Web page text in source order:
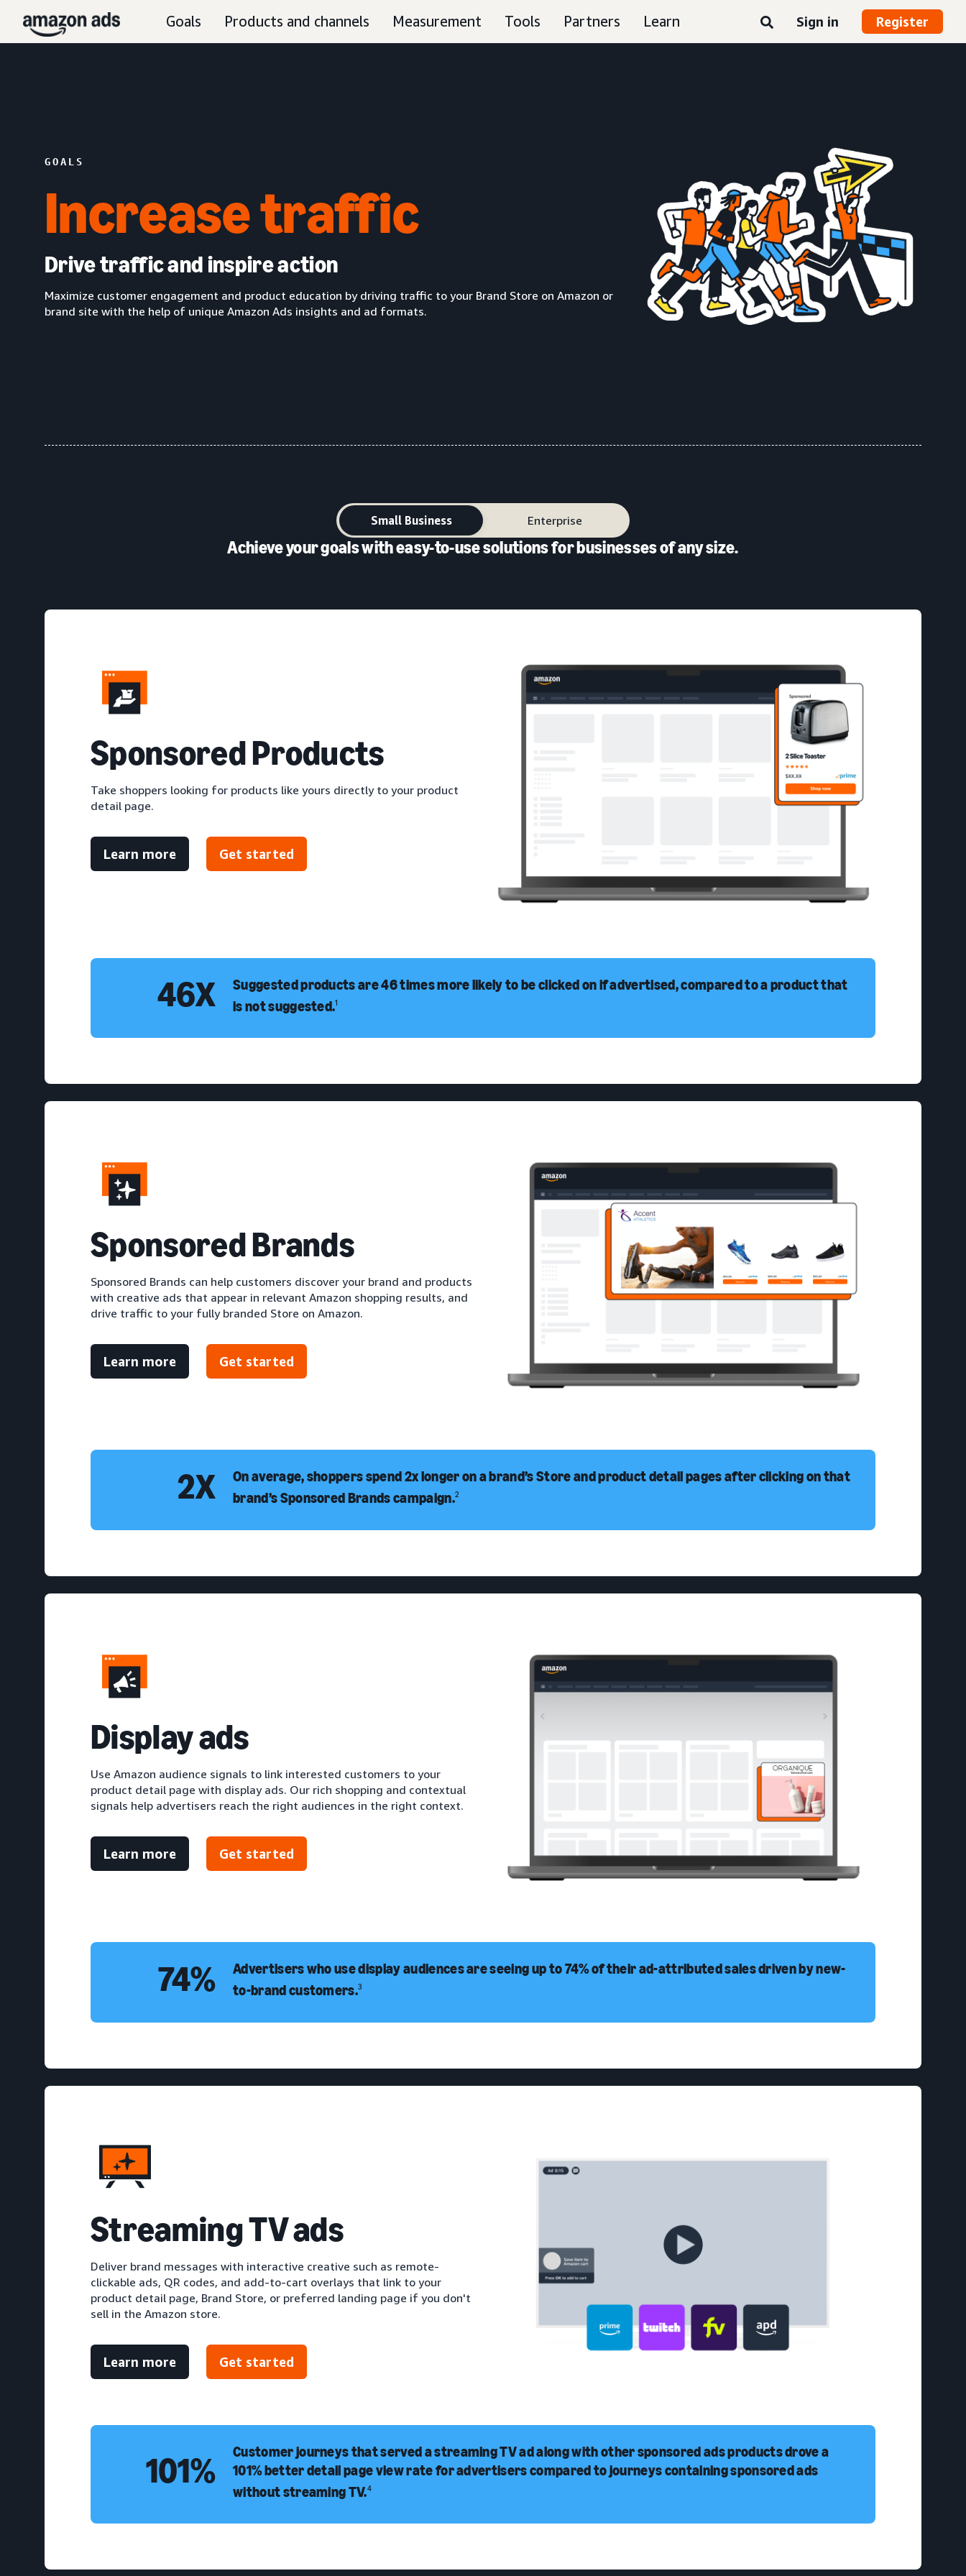
Goals Products and channels Measurement Tools Partners Learn Sign in Register
GOALS
Increase traffic
Drive traffic and inspire action
Maximize customer engagement and product education by driving traffic to your Brand Store on Amazon or
brand site with the help of unique Amazon Ads insights and ad formats.
Small Business Enterprise
Achieve your goals with easy-to-use solutions for businesses of any size.
Sponsored Products
Take shoppers looking for products like yours directly to your product
detail page.
Learn more Get started
46X
Suggested products are 46 times more likely to be clicked on if advertised, compared to a product that
is not suggested.1
Sponsored Brands
Sponsored Brands can help customers discover your brand and products
with creative ads that appear in relevant Amazon shopping results, and
drive traffic to your fully branded Store on Amazon.
Learn more Get started
2X
On average, shoppers spend 2x longer on a brand’s Store and product detail pages after clicking on that
brand’s Sponsored Brands campaign.2
Display ads
Use Amazon audience signals to link interested customers to your
product detail page with display ads. Our rich shopping and contextual
signals help advertisers reach the right audiences in the right context.
Learn more Get started
74%
Advertisers who use display audiences are seeing up to 74% of their ad-attributed sales driven by new-
to-brand customers.3
Streaming TV ads
Deliver brand messages with interactive creative such as remote-
clickable ads, QR codes, and add-to-cart overlays that link to your
product detail page, Brand Store, or preferred landing page if you don't
sell in the Amazon store.
Learn more Get started
101%
Customer journeys that served a streaming TV ad along with other sponsored ads products drove a
101% better detail page view rate for advertisers compared to journeys containing sponsored ads
without streaming TV.4